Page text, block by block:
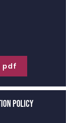
pdf
Policy